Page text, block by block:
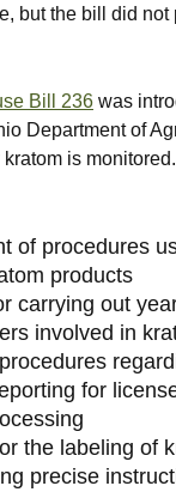
but the bill did not
Bill 236 was
Department of
is
of procedures
products
carrying out
involved in
for
the labeling of
precise